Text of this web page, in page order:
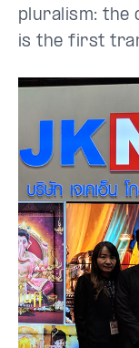
pluralism: the
is the first